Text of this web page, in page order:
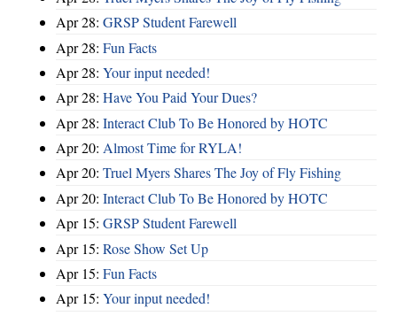
Apr 28: GRSP Student Farewell
Apr 28: Fun Facts
Apr 28: Your input needed!
Apr 28: Have You Paid Your Dues?
Apr 28: Interact Club To Be Honored by HOTC
Apr 20: Almost Time for RYLA!
Apr 20: Truel Myers Shares The Joy of Fly Fishing
Apr 20: Interact Club To Be Honored by HOTC
Apr 15: GRSP Student Farewell
Apr 15: Rose Show Set Up
Apr 15: Fun Facts
Apr 15: Your input needed!